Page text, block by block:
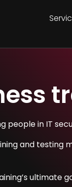
people in IT
and testing